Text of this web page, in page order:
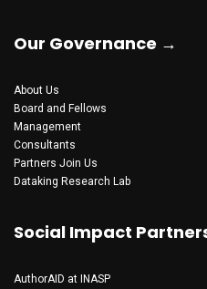
Our Governance →
About Us
Board and Fellows
Management
Consultants
Partners Join Us
Dataking Research Lab
Social Impact
AuthorAID at INASP